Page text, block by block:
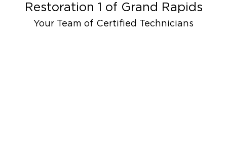
Restoration 1 of Grand Rapids
Your Team of Certified Technicians